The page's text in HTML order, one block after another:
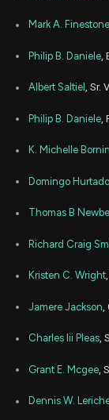
Mark A. Finestone
Philip B. Daniele
Albert Saltiel , Sr.
Philip B. Daniele
K. Michelle
Domingo Hurtado
Thomas B
Richard Craig
Kristen C. Wright
Jamere Jackson
Charles Iii Pleas,
Grant E. Mcgee ,
Dennis W.